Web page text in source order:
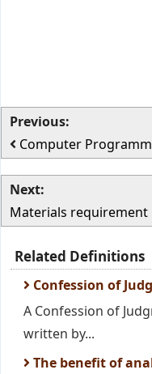
Previous:
Computer
Next:
Materials requirement
Related Definitions
Confession of
A Confession of
written by...
The benefit of